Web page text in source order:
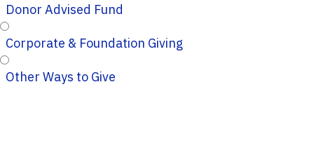
Donor Advised Fund
Corporate & Foundation Giving
Other Ways to Give